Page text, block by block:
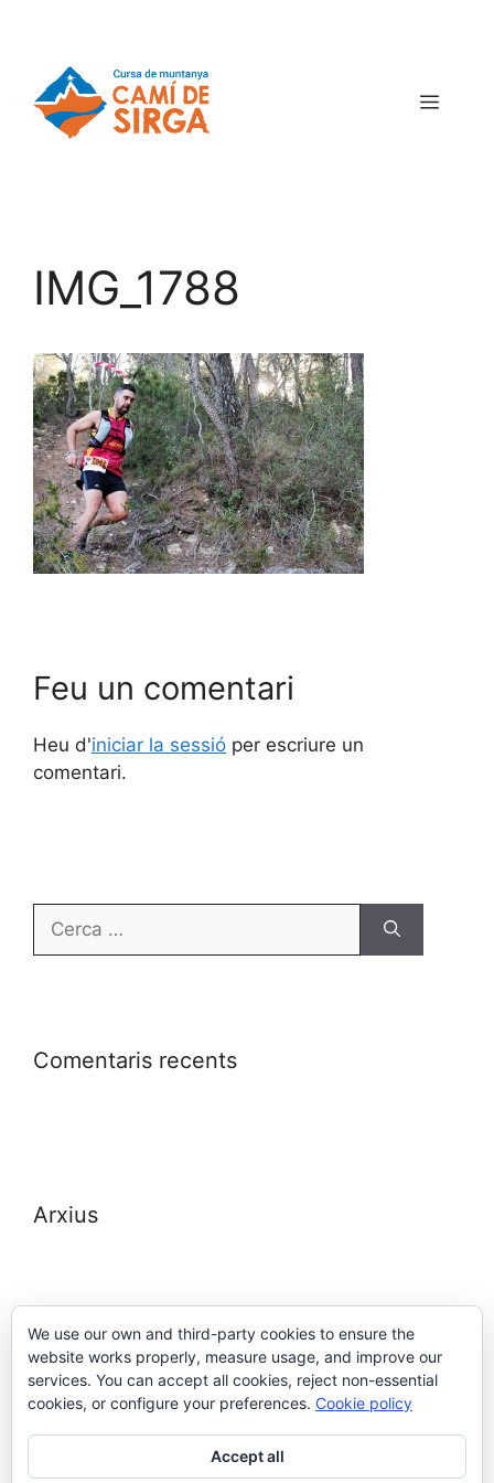
IMG_1788
Feu un comentari
Heu d'iniciar la sessió per escriure un
comentari.
Comentaris recents
Arxius
Meta
Entra
Canal de les entrades
We use our own and third-party cookies to ensure the
website works properly, measure usage, and improve our
services. You can accept all cookies, reject non-essential
cookies, or configure your preferences. Cookie policy
Accept all